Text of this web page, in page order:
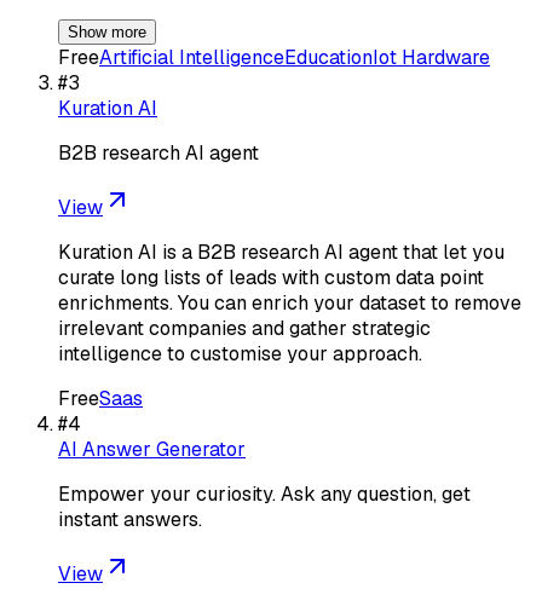
Show more
FreeArtificial IntelligenceEducationIot Hardware
#3
Kuration AI
B2B research AI agent
View
Kuration AI is a B2B research AI agent that let you
curate long lists of leads with custom data point
enrichments. You can enrich your dataset to remove
irrelevant companies and gather strategic
intelligence to customise your approach.
FreeSaas
#4
AI Answer Generator
Empower your curiosity. Ask any question, get
instant answers.
View